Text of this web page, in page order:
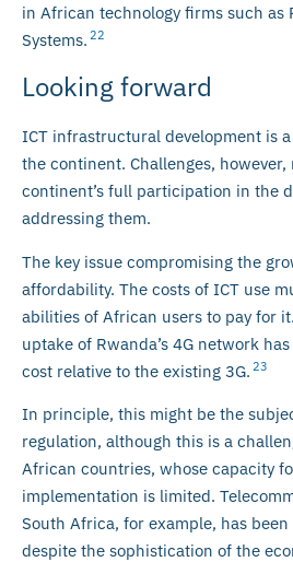
in African technology firms such as
Systems. 22
Looking forward
ICT infrastructural development is
the continent. Challenges,
continent’s full participation in the
addressing them.
The key issue compromising the
affordability. The costs of ICT use
abilities of African users to pay for
uptake of Rwanda’s 4G network
cost relative to the existing 3G. 23
In principle, this might be the
regulation, although this is a
African countries, whose capacity
implementation is limited.
South Africa, for example, has
despite the sophistication of the